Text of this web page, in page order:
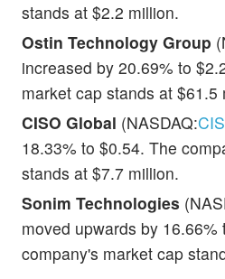
stands at $2.2 million.
Ostin Technology Group
increased by 20.69% to
market cap stands at $61.5
CISO Global (NASDAQ:
18.33% to $0.54. The
stands at $7.7 million.
Sonim Technologies
moved upwards by 16.66%
company's market cap